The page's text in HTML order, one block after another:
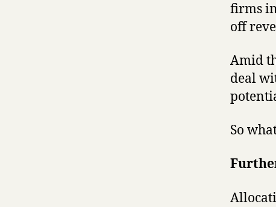
firms
off
Amid
deal
So